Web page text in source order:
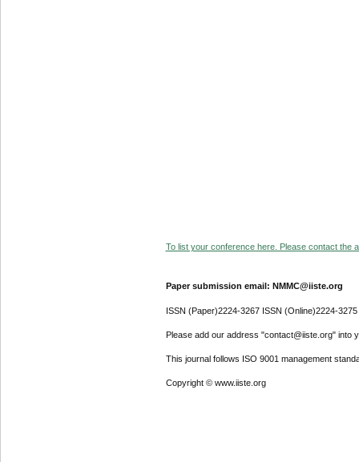
To list your conference here. Please contact the
Paper submission email: NMMC@iiste.org
ISSN (Paper)2224-3267 ISSN (Online)2224-3275
Please add our address "contact@iiste.org" into
This journal follows ISO 9001 management
Copyright © www.iiste.org